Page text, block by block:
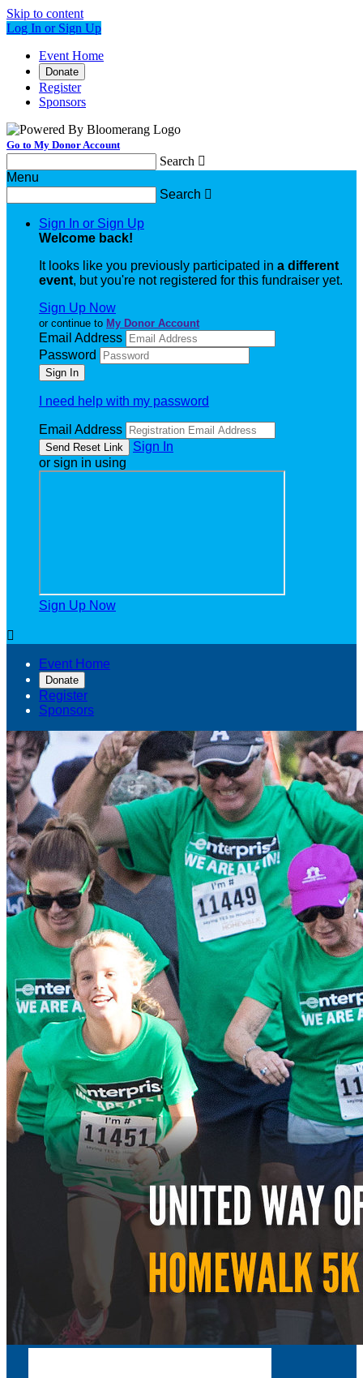
Skip to content
Log In or Sign Up
Event Home
Donate
Register
Sponsors
Go to My Donor Account
Search 
Menu
Search 
Sign In or Sign Up
Welcome back!
It looks like you previously participated in a different
event, but you're not registered for this fundraiser yet.
Sign Up Now
or continue to My Donor Account
Email Address
Password
I need help with my password
Email Address
Sign In
or sign in using
Sign Up Now

Event Home
Donate
Register
Sponsors